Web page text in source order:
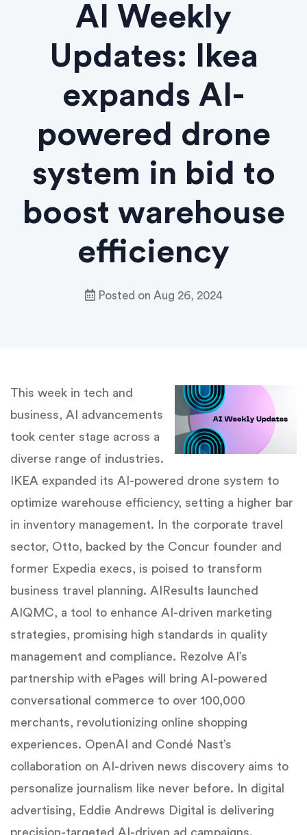
AI Weekly
Updates: Ikea
expands AI-
powered drone
system in bid to
boost warehouse
efficiency
Posted on Aug 26, 2024
This week in tech and
business, AI advancements
took center stage across a
diverse range of industries.
IKEA expanded its AI-powered drone system to
optimize warehouse efficiency, setting a higher bar
in inventory management. In the corporate travel
sector, Otto, backed by the Concur founder and
former Expedia execs, is poised to transform
business travel planning. AIResults launched
AIQMC, a tool to enhance AI-driven marketing
strategies, promising high standards in quality
management and compliance. Rezolve AI’s
partnership with ePages will bring AI-powered
conversational commerce to over 100,000
merchants, revolutionizing online shopping
experiences. OpenAI and Condé Nast’s
collaboration on AI-driven news discovery aims to
personalize journalism like never before. In digital
advertising, Eddie Andrews Digital is delivering
precision-targeted AI-driven ad campaigns.